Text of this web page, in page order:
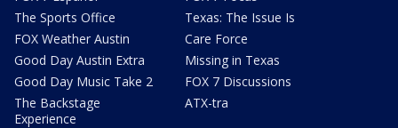
The Sports Office
FOX Weather Austin
Good Day Austin Extra
Good Day Music Take 2
The Backstage
Experience
Texas: The Issue Is
Care Force
Missing in Texas
FOX 7 Discussions
ATX-tra